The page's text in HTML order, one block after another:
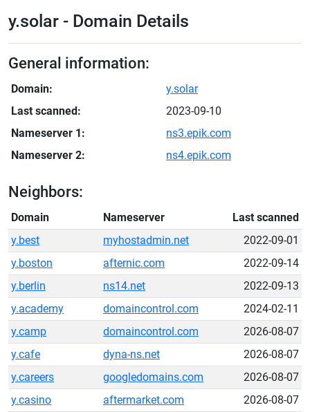
y.solar - Domain Details
General information:
Domain:
y.solar
Last scanned:
2023-09-10
Nameserver 1:
ns3.epik.com
Nameserver 2:
ns4.epik.com
Neighbors:
Domain Nameserver
Last scanned
y.best
myhostadmin.net
2022-09-01
y.boston
afternic.com
2022-09-14
y.berlin
ns14.net
2022-09-13
y.academy
domaincontrol.com
2024-02-11
y.camp
domaincontrol.com
2026-08-07
y.cafe
dyna-ns.net
2026-08-07
y.careers
googledomains.com
2026-08-07
y.casino
aftermarket.com
2026-08-07